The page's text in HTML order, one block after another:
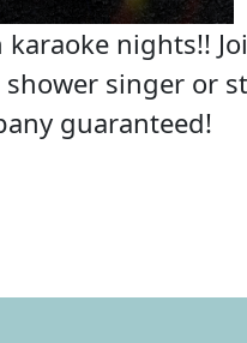
nights!!
singer or
guaranteed!